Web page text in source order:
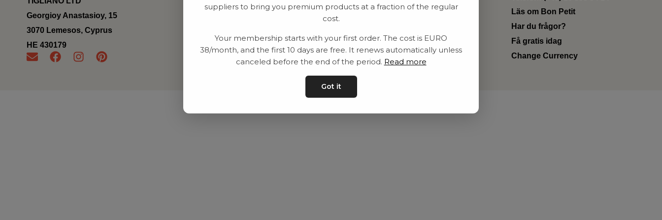
Georgioy Anastasioy, 15
3070 Lemesos, Cyprus
ΗΕ 430179
Utrustning
Contact
Privat policy
Kontakta oss
Läs om Bon Petit
Har du frågor?
Få gratis idag
Change Currency
suppliers to bring you premium products at a fraction of the regular
cost.
Your membership starts with your first order. The cost is EURO
38/month, and the first 10 days are free. It renews automatically unless
canceled before the end of the period. Read more
Got it